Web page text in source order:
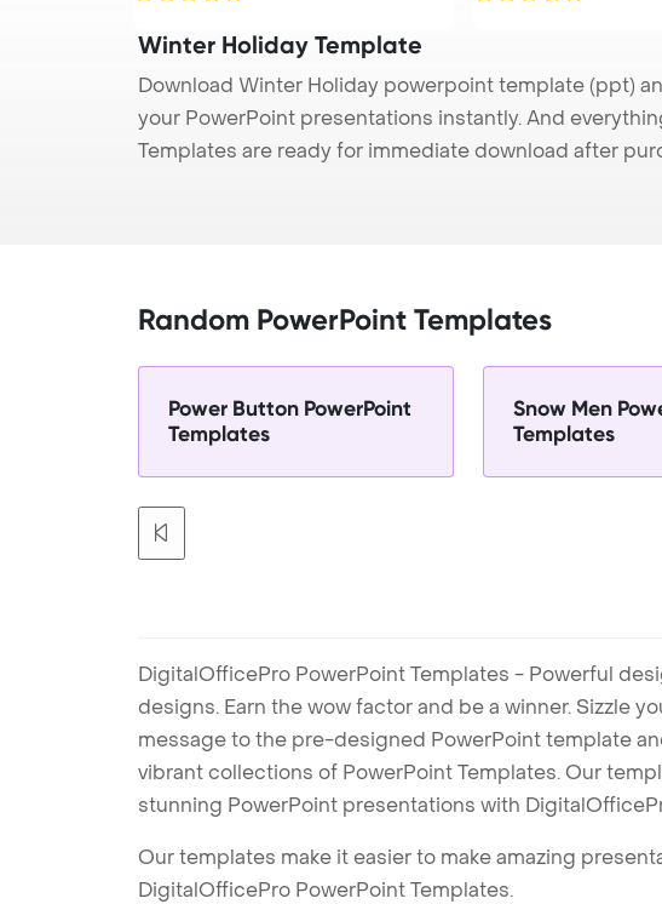
Winter Holiday Template
Download Winter Holiday powerpoint template (ppt)
your PowerPoint presentations instantly. And
Templates are ready for immediate download after
Random PowerPoint Templates
Power Button PowerPoint
Templates
Snow Men
Templates
DigitalOfficePro PowerPoint Templates - Powerful
designs. Earn the wow factor and be a winner. Sizzle
message to the pre-designed PowerPoint template
vibrant collections of PowerPoint Templates. Our
stunning PowerPoint presentations with
Our templates make it easier to make amazing
DigitalOfficePro PowerPoint Templates.